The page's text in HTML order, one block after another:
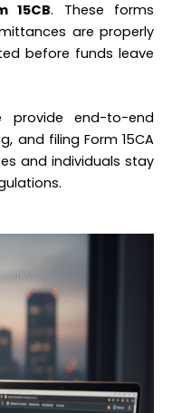
15CB. These forms
are properly
before funds leave
provide end-to-end
and filing Form 15CA
and individuals stay